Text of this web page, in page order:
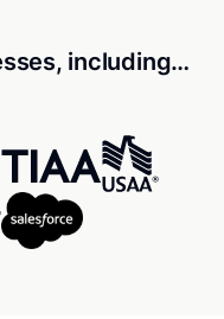
including…